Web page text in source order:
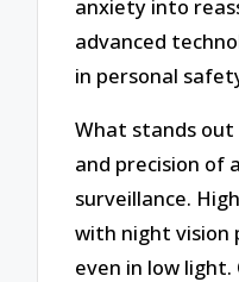
anxiety into
advanced
in personal
What stands
and precision of
surveillance.
with night vision
even in low light.